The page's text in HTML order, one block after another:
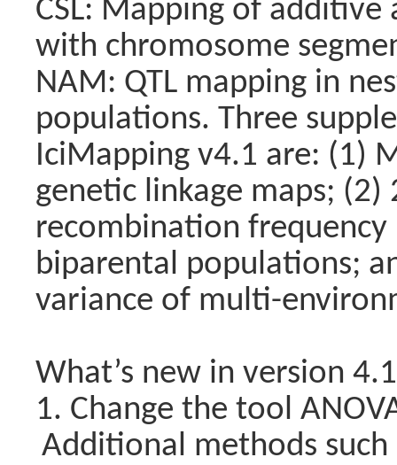
CSL: Mapping of additive
with chromosome
NAM: QTL mapping in
populations. Three
IciMapping v4.1 are: (1)
genetic linkage maps;
recombination
biparental populations;
variance of multi-
What’s new in version
1. Change the tool
Additional methods